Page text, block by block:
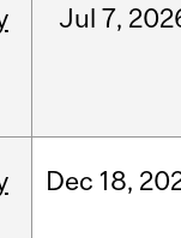
Jul 7,
Dec 18,